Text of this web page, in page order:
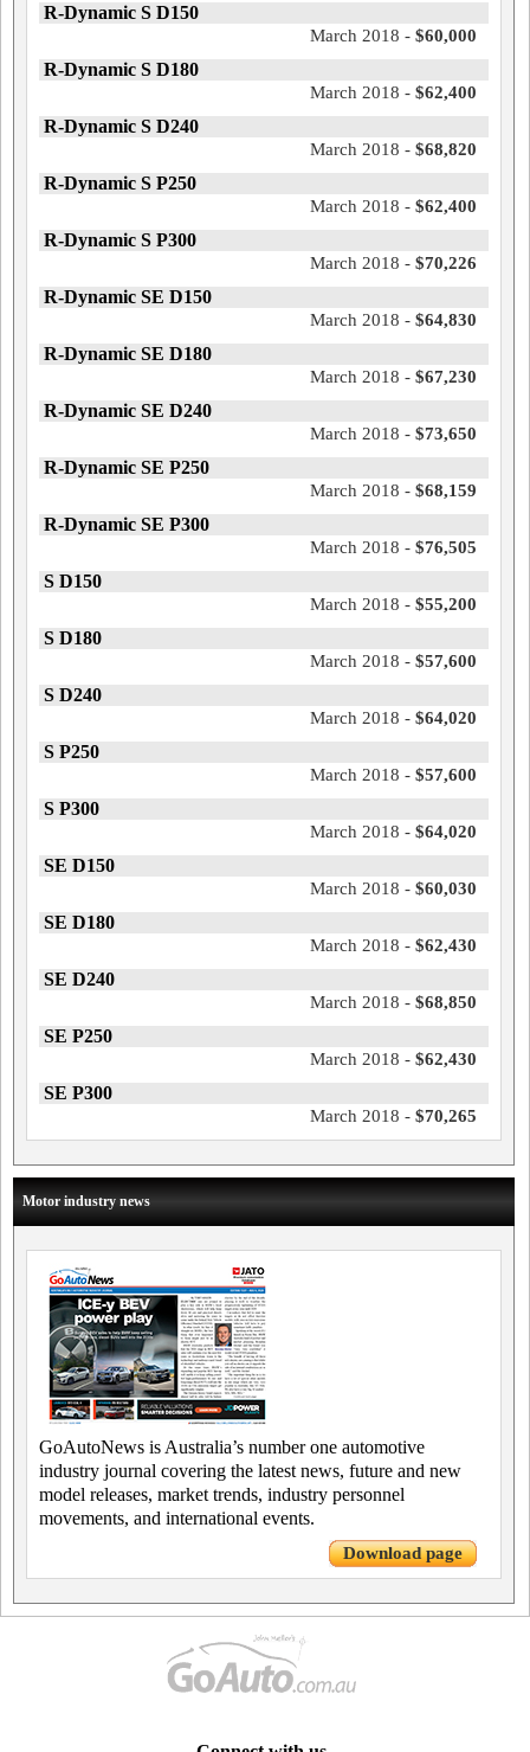
R-Dynamic S D150
March 2018 - $60,000
R-Dynamic S D180
March 2018 - $62,400
R-Dynamic S D240
March 2018 - $68,820
R-Dynamic S P250
March 2018 - $62,400
R-Dynamic S P300
March 2018 - $70,226
R-Dynamic SE D150
March 2018 - $64,830
R-Dynamic SE D180
March 2018 - $67,230
R-Dynamic SE D240
March 2018 - $73,650
R-Dynamic SE P250
March 2018 - $68,159
R-Dynamic SE P300
March 2018 - $76,505
S D150
March 2018 - $55,200
S D180
March 2018 - $57,600
S D240
March 2018 - $64,020
S P250
March 2018 - $57,600
S P300
March 2018 - $64,020
SE D150
March 2018 - $60,030
SE D180
March 2018 - $62,430
SE D240
March 2018 - $68,850
SE P250
March 2018 - $62,430
SE P300
March 2018 - $70,265
Motor industry news
GoAutoNews is Australia’s number one automotive
industry journal covering the latest news, future and new
model releases, market trends, industry personnel
movements, and international events.
Download page